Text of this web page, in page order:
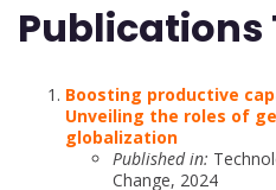
Publications
Boosting productive
Unveiling the roles of
globalization
Published in:
Change, 2024